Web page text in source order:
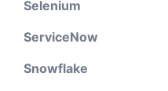
Selenium
ServiceNow
Snowflake